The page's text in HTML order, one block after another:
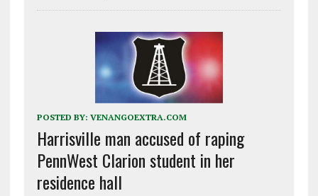
POSTED BY: VENANGOEXTRA.COM
Harrisville man accused of raping
PennWest Clarion student in her
residence hall